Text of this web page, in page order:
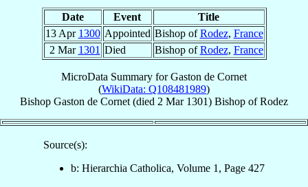
Date Event
Title
13 Apr 1300 Appointed Bishop ofRodez, France
2 Mar 1301 Died Bishop ofRodez, France
MicroData Summary forGaston de Cornet
(WikiData: Q108481989)
Bishop Gaston de Cornet (died 2 Mar 1301) Bishop ofRodez
Source(s):
b: Hierarchia Catholica, Volume 1, Page 427